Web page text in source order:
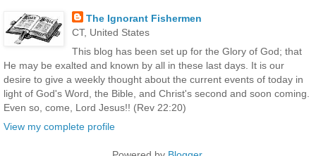
The Ignorant Fishermen
CT, United States
This blog has been set up for the Glory of God; that
He may be exalted and known by all in these last days. It is our
desire to give a weekly thought about the current events of today in
light of God's Word, the Bible, and Christ's second and soon coming.
Even so, come, Lord Jesus!! (Rev 22:20)
View my complete profile